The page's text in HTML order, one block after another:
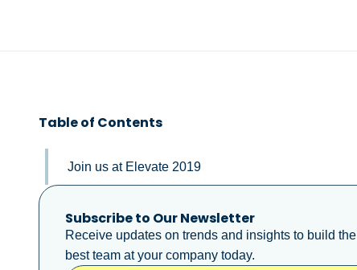
Table of Contents
Join us at Elevate 2019
Subscribe to Our Newsletter
Receive updates on trends and insights to build the
best team at your company today.